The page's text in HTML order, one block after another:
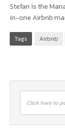
Stefan is the
in-one Airbnb
Tags Airbnb
Click here to